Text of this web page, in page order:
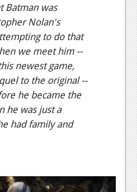
Batman was
Nolan's
to do that
we meet him --
newest game,
to the original --
he became the
he was just a
had family and